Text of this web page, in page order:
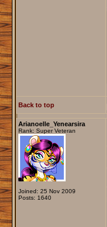
Back to top
Arianoelle_Yenearsira
Rank: Super Veteran
Joined: 25 Nov 2009
Posts: 1640